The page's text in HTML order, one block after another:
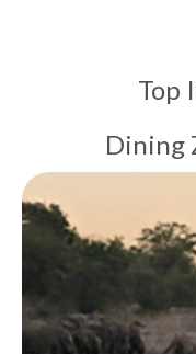
Top
Dining